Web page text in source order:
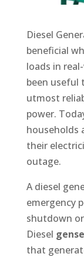
Diesel
beneficial
loads in
been useful
utmost
power.
households
their
outage.
A diesel
emergency
shutdown
Diesel
that